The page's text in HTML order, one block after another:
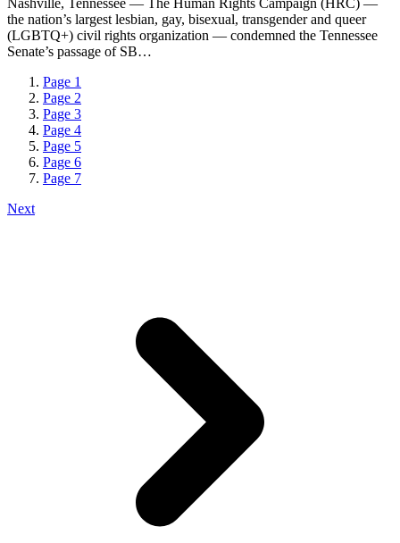
the nation’s largest lesbian, gay, bisexual, transgender and queer
(LGBTQ+) civil rights organization — condemned the Tennessee
Senate’s passage of SB…
Page 1
Page 2
Page 3
Page 4
Page 5
Page 6
Page 7
Next